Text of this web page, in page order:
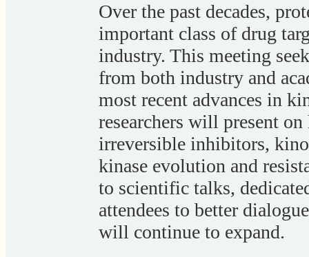
Over the past decades,
important class of drug
industry. This meeting
from both industry and
most recent advances in
researchers will present
irreversible inhibitors,
kinase evolution and
to scientific talks,
attendees to better
will continue to expand.